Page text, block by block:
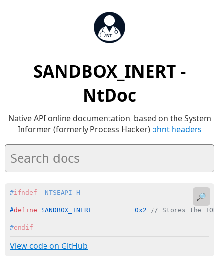
SANDBOX_INERT -
NtDoc
Native API online documentation, based on the System
Informer (formerly Process Hacker) phnt headers
#ifndef _NTSEAPI_H
#define SANDBOX_INERT           0x2 // Stores the
#endif
View code on GitHub
🔎